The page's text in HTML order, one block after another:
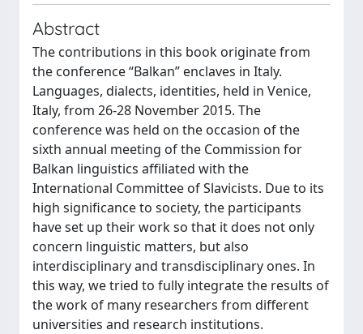
Abstract
The contributions in this book originate from
the conference “Balkan” enclaves in Italy.
Languages, dialects, identities, held in Venice,
Italy, from 26-28 November 2015. The
conference was held on the occasion of the
sixth annual meeting of the Commission for
Balkan linguistics affiliated with the
International Committee of Slavicists. Due to its
high significance to society, the participants
have set up their work so that it does not only
concern linguistic matters, but also
interdisciplinary and transdisciplinary ones. In
this way, we tried to fully integrate the results of
the work of many researchers from different
universities and research institutions.